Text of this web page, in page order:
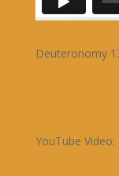
Deuteronomy
YouTube Video: